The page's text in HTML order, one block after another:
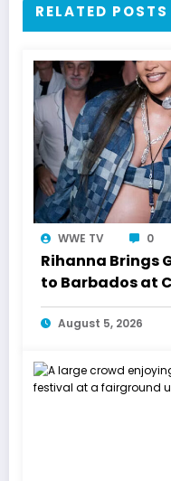
RELATED POSTS
WWE TV 0
Rihanna Brings
to Barbados at
August 5, 2026